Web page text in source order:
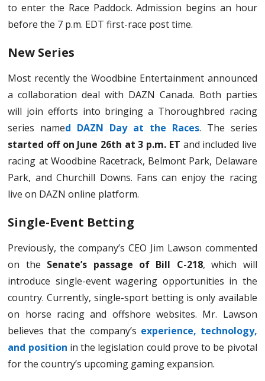
to enter the Race Paddock. Admission begins an hour
before the 7 p.m. EDT first-race post time.
New Series
Most recently the Woodbine Entertainment announced
a collaboration deal with DAZN Canada. Both parties
will join efforts into bringing a Thoroughbred racing
series named DAZN Day at the Races. The series
started off on June 26th at 3 p.m. ET and included live
racing at Woodbine Racetrack, Belmont Park, Delaware
Park, and Churchill Downs. Fans can enjoy the racing
live on DAZN online platform.
Single-Event Betting
Previously, the company’s CEO Jim Lawson commented
on the Senate’s passage of Bill C-218, which will
introduce single-event wagering opportunities in the
country. Currently, single-sport betting is only available
on horse racing and offshore websites. Mr. Lawson
believes that the company’s experience, technology,
and position in the legislation could prove to be pivotal
for the country’s upcoming gaming expansion.